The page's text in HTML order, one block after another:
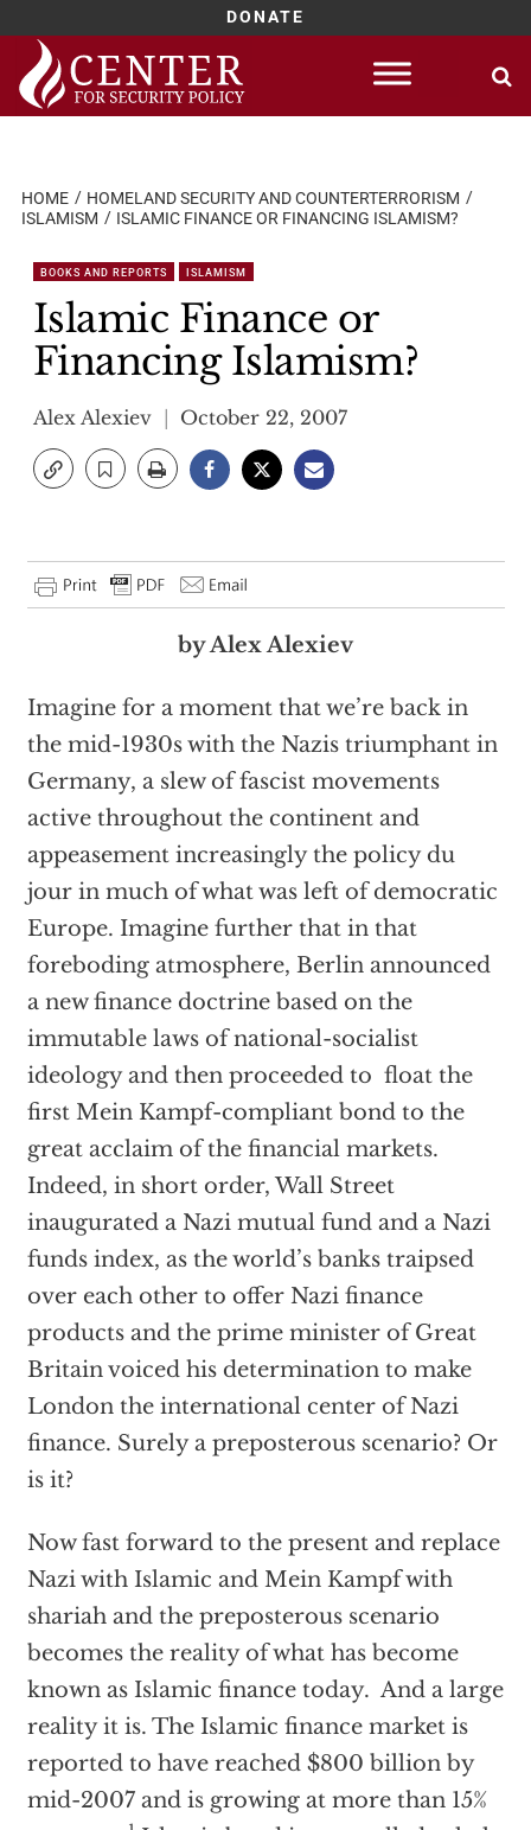
DONATE
Skip
content
HOME
HOMELAND SECURITY AND COUNTERTERRORISM
ISLAMISM
ISLAMIC FINANCE OR FINANCING ISLAMISM?
BOOKS AND REPORTS ISLAMISM
Islamic Finance or
Financing Islamism?
Alex Alexiev October 22, 2007
by Alex Alexiev
Imagine for a moment that we’re back in
the mid-1930s with the Nazis triumphant in
Germany, a slew of fascist movements
active throughout the continent and
appeasement increasingly the policy du
jour in much of what was left of democratic
Europe. Imagine further that in that
foreboding atmosphere, Berlin announced
a new finance doctrine based on the
immutable laws of national-socialist
ideology and then proceeded to float the
first Mein Kampf-compliant bond to the
great acclaim of the financial markets.
Indeed, in short order, Wall Street
inaugurated a Nazi mutual fund and a Nazi
funds index, as the world’s banks traipsed
over each other to offer Nazi finance
products and the prime minister of Great
Britain voiced his determination to make
London the international center of Nazi
finance. Surely a preposterous scenario? Or
is it?
Now fast forward to the present and replace
Nazi with Islamic and Mein Kampf with
shariah and the preposterous scenario
becomes the reality of what has become
known as Islamic finance today. And a large
reality it is. The Islamic finance market is
reported to have reached $800 billion by
mid-2007 and is growing at more than 15%